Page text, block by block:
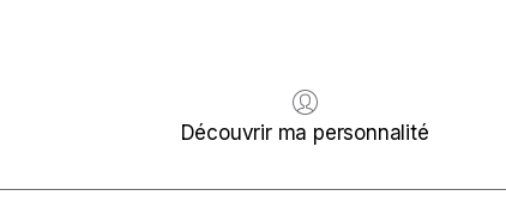
Découvrir ma personnalité